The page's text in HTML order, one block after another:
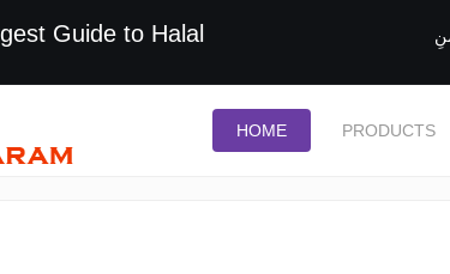
Largest Guide to Halal
HOME PRODUCTS